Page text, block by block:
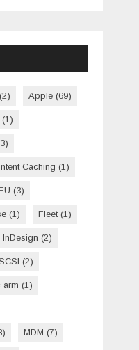
Apple (69)
(1)
Caching (1)
(3)
(1) Fleet(1)
InDesign (2)
(2)
arm (1)
MDM (7)